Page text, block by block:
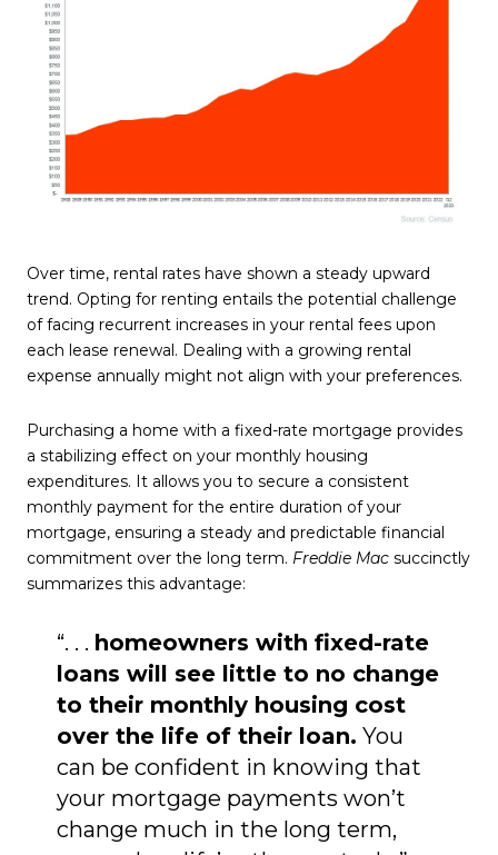
Over time, rental rates have shown a steady upward
trend. Opting for renting entails the potential challenge
of facing recurrent increases in your rental fees upon
each lease renewal. Dealing with a growing rental
expense annually might not align with your preferences.
Purchasing a home with a fixed-rate mortgage provides
a stabilizing effect on your monthly housing
expenditures. It allows you to secure a consistent
monthly payment for the entire duration of your
mortgage, ensuring a steady and predictable financial
commitment over the long term. Freddie Mac succinctly
summarizes this advantage:
“. . . homeowners with fixed-rate
loans will see little to no change
to their monthly housing cost
over the life of their loan. You
can be confident in knowing that
your mortgage payments won’t
change much in the long term,